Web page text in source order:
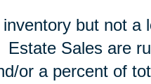
but not a
Sales are
or a percent of